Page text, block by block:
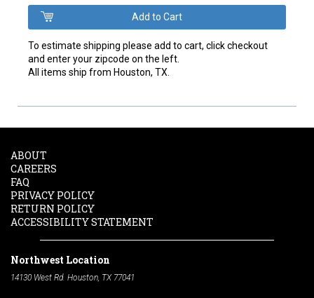
To estimate shipping please add to cart, click checkout
and enter your zipcode on the left.
All items ship from Houston, TX.
ABOUT
CAREERS
FAQ
PRIVACY POLICY
RETURN POLICY
ACCESSIBILITY STATEMENT
Northwest Location
14130 West Rd. Houston, TX 77041